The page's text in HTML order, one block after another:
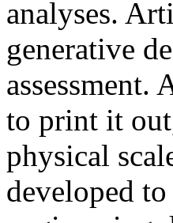
analyses.
generative
assessment.
to print it
physical
developed